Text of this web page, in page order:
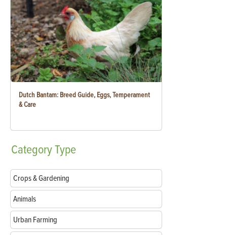
Dutch Bantam: Breed Guide, Eggs, Temperament
& Care
CategoryType
Crops & Gardening
Animals
Urban Farming